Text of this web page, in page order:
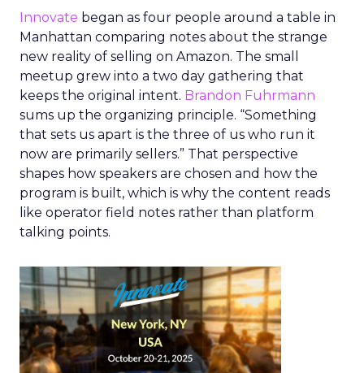
Innovate began as four people around a table in
Manhattan comparing notes about the strange
new reality of selling on Amazon. The small
meetup grew into a two day gathering that
keeps the original intent. Brandon Fuhrmann
sums up the organizing principle. “Something
that sets us apart is the three of us who run it
now are primarily sellers.” That perspective
shapes how speakers are chosen and how the
program is built, which is why the content reads
like operator field notes rather than platform
talking points.